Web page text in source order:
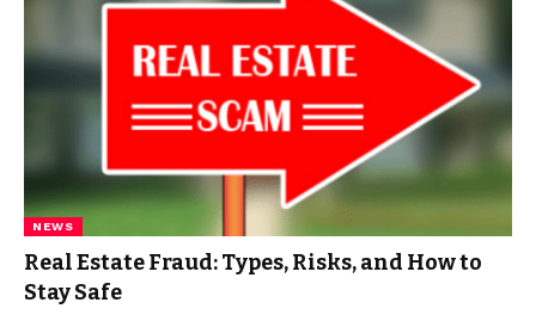
NEWS
Real Estate Fraud: Types, Risks, and How to
Stay Safe